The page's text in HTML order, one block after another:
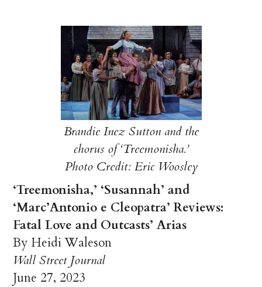
Brandie Inez Sutton and the
chorus of ‘Treemonisha.’
Photo Credit: Eric Woosley
‘Treemonisha,’ ‘Susannah’ and
‘Marc’Antonio e Cleopatra’ Reviews:
Fatal Love and Outcasts’ Arias
By Heidi Waleson
Wall Street Journal
June 27, 2023